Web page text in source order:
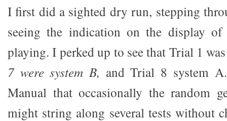
I first did a sighted dry run, stepping
seeing the indication on the display of
playing. I perked up to see that Trial 1
7 were system B, and Trial 8 system
Manual that occasionally the random
might string along several tests without